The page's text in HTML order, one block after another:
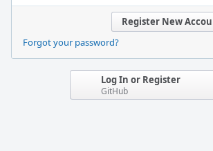
Register New
Forgot your password?
Log In or Register
GitHub